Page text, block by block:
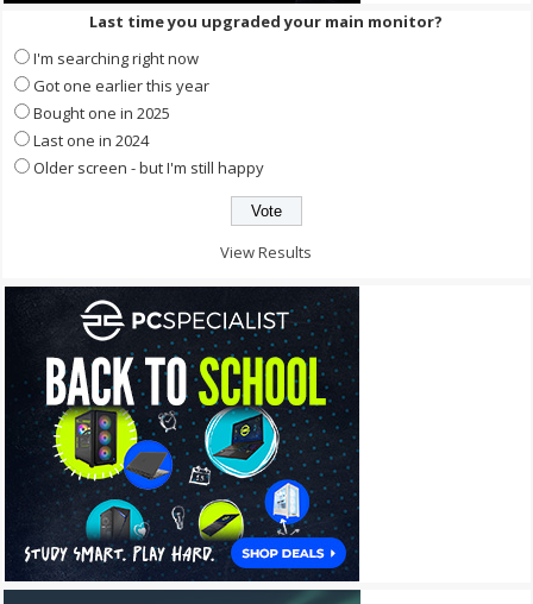
Last time you upgraded your main monitor?
I'm searching right now
Got one earlier this year
Bought one in 2025
Last one in 2024
Older screen - but I'm still happy
View Results